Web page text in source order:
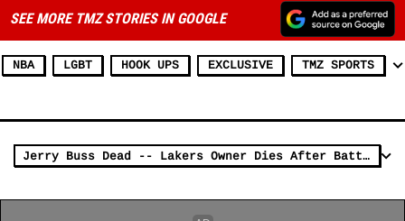
SEE MORE TMZ STORIES IN GOOGLE
NBA LGBT HOOK UPS EXCLUSIVE TMZ SPORTS
Jerry Buss Dead -- Lakers Owner Dies After Battle with Cancer